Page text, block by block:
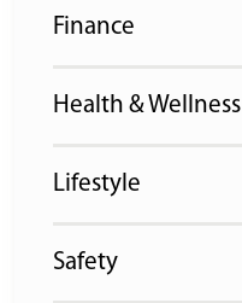
Finance
Health & Wellness
Lifestyle
Safety